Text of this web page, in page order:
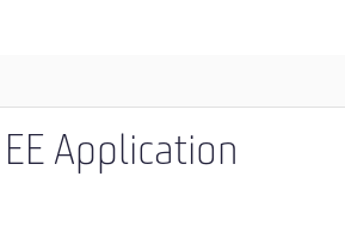
Application